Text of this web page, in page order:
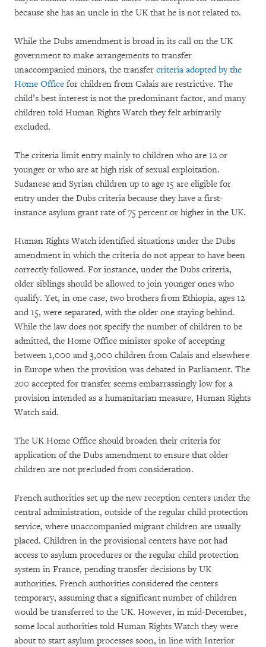
because she has an uncle in the UK that he is not related to.
While the Dubs amendment is broad in its call on the UK
government to make arrangements to transfer
unaccompanied minors, the transfer criteria adopted by the
Home Office for children from Calais are restrictive. The
child’s best interest is not the predominant factor, and many
children told Human Rights Watch they felt arbitrarily
excluded.
The criteria limit entry mainly to children who are 12 or
younger or who are at high risk of sexual exploitation.
Sudanese and Syrian children up to age 15 are eligible for
entry under the Dubs criteria because they have a first-
instance asylum grant rate of 75 percent or higher in the UK.
Human Rights Watch identified situations under the Dubs
amendment in which the criteria do not appear to have been
correctly followed. For instance, under the Dubs criteria,
older siblings should be allowed to join younger ones who
qualify. Yet, in one case, two brothers from Ethiopia, ages 12
and 15, were separated, with the older one staying behind.
While the law does not specify the number of children to be
admitted, the Home Office minister spoke of accepting
between 1,000 and 3,000 children from Calais and elsewhere
in Europe when the provision was debated in Parliament. The
200 accepted for transfer seems embarrassingly low for a
provision intended as a humanitarian measure, Human Rights
Watch said.
The UK Home Office should broaden their criteria for
application of the Dubs amendment to ensure that older
children are not precluded from consideration.
French authorities set up the new reception centers under the
central administration, outside of the regular child protection
service, where unaccompanied migrant children are usually
placed. Children in the provisional centers have not had
access to asylum procedures or the regular child protection
system in France, pending transfer decisions by UK
authorities. French authorities considered the centers
temporary, assuming that a significant number of children
would be transferred to the UK. However, in mid-December,
some local authorities told Human Rights Watch they were
about to start asylum processes soon, in line with Interior